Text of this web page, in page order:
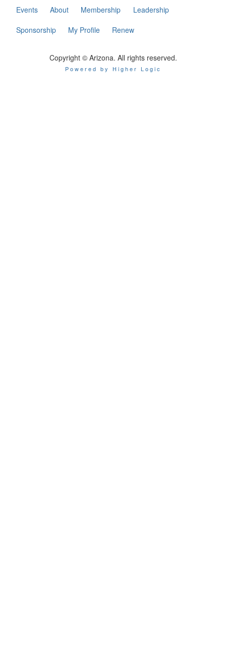
Events
About Membership
Leadership
Sponsorship
My Profile Renew
Copyright © Arizona. All rights reserved.
Powered by Higher Logic